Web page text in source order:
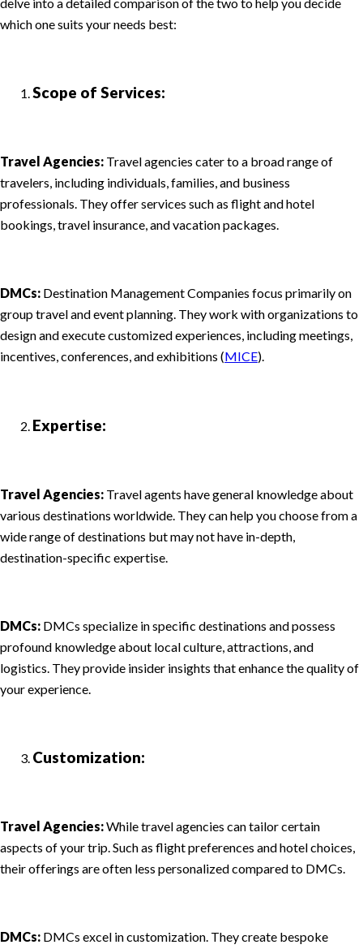
which one suits your needs best:
Scope of Services:
Travel Agencies: Travel agencies cater to a broad range of
travelers, including individuals, families, and business
professionals. They offer services such as flight and hotel
bookings, travel insurance, and vacation packages.
DMCs: Destination Management Companies focus primarily on
group travel and event planning. They work with organizations to
design and execute customized experiences, including meetings,
incentives, conferences, and exhibitions (MICE).
Expertise:
Travel Agencies: Travel agents have general knowledge about
various destinations worldwide. They can help you choose from a
wide range of destinations but may not have in-depth,
destination-specific expertise.
DMCs: DMCs specialize in specific destinations and possess
profound knowledge about local culture, attractions, and
logistics. They provide insider insights that enhance the quality of
your experience.
Customization:
Travel Agencies:While travel agencies can tailor certain
aspects of your trip. Such as flight preferences and hotel choices,
their offerings are often less personalized compared to DMCs.
DMCs: DMCs excel in customization. They create bespoke